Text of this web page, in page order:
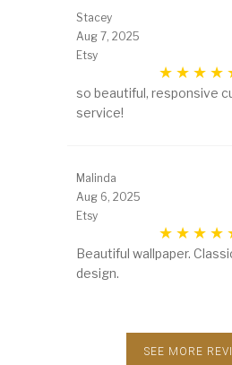
Stacey
Aug 7, 2025
Etsy
so beautiful, responsive
service!
Malinda
Aug 6, 2025
Etsy
Beautiful wallpaper.
design.
SEE MORE